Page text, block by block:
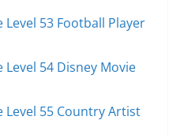
53 Football Player
54 Disney Movie
Level 55 Country Artist